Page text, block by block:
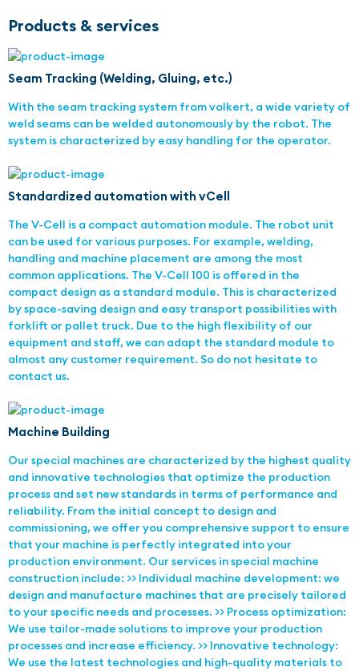
Products & services
Seam Tracking (Welding, Gluing, etc.)
With the seam tracking system from volkert, a wide variety of
weld seams can be welded autonomously by the robot. The
system is characterized by easy handling for the operator.
Standardized automation with vCell
The V-Cell is a compact automation module. The robot unit
can be used for various purposes. For example, welding,
handling and machine placement are among the most
common applications. The V-Cell 100 is offered in the
compact design as a standard module. This is characterized
by space-saving design and easy transport possibilities with
forklift or pallet truck. Due to the high flexibility of our
equipment and staff, we can adapt the standard module to
almost any customer requirement. So do not hesitate to
contact us.
Machine Building
Our special machines are characterized by the highest quality
and innovative technologies that optimize the production
process and set new standards in terms of performance and
reliability. From the initial concept to design and
commissioning, we offer you comprehensive support to ensure
that your machine is perfectly integrated into your
production environment. Our services in special machine
construction include: >> Individual machine development: we
design and manufacture machines that are precisely tailored
to your specific needs and processes. >> Process optimization:
We use tailor-made solutions to improve your production
processes and increase efficiency. >> Innovative technology:
We use the latest technologies and high-quality materials to